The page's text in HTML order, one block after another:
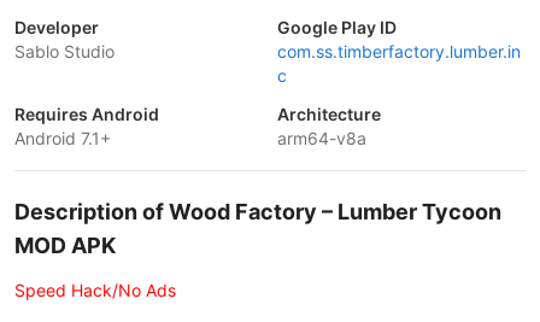
Developer
Sablo Studio
Google Play ID
com.ss.timberfactory.lumber.in
c
Requires Android
Android 7.1+
Architecture
arm64-v8a
Description of Wood Factory – Lumber Tycoon
MOD APK
Speed Hack/No Ads